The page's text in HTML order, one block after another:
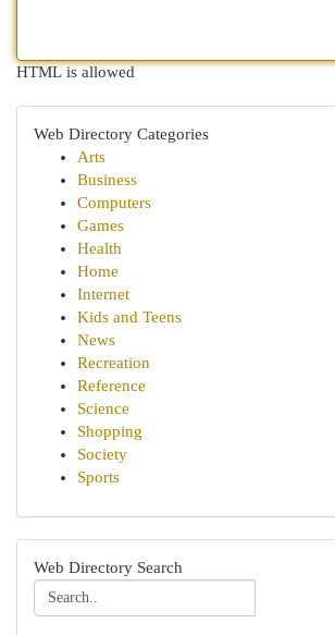
HTML is allowed
Web Directory Categories
Arts
Business
Computers
Games
Health
Home
Internet
Kids and Teens
News
Recreation
Reference
Science
Shopping
Society
Sports
Web Directory Search